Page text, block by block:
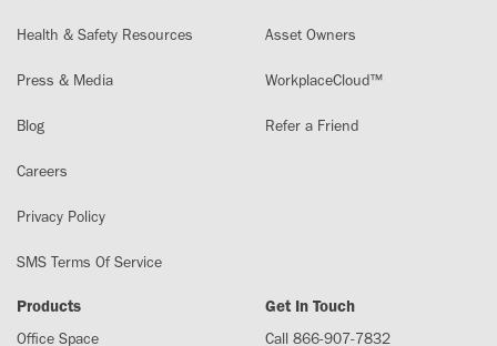
Health & Safety Resources
Press & Media
Blog
Careers
Privacy Policy
SMS Terms Of Service
Asset Owners
WorkplaceCloud™
Refer a Friend
Products
Office Space
Get In Touch
Call 866-907-7832